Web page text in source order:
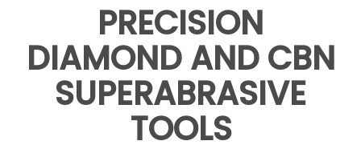
PRECISION
DIAMOND AND CBN
SUPERABRASIVE
TOOLS